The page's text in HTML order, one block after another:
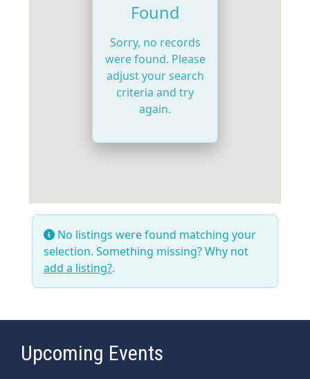
Found
Sorry, no records
were found. Please
adjust your search
criteria and try
again.
No listings were found matching your
selection. Something missing? Why not
add a listing?.
Upcoming Events